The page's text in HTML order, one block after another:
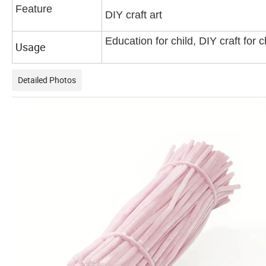
Feature DIY craft art
Usage Education for child, DIY craft for
Detailed Photos